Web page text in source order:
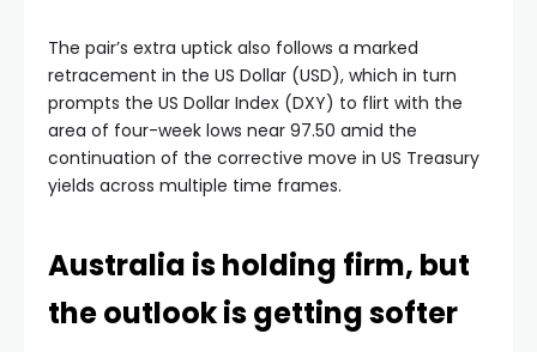
The pair’s extra uptick also follows a marked
retracement in the US Dollar (USD), which in turn
prompts the US Dollar Index (DXY) to flirt with the
area of four-week lows near 97.50 amid the
continuation of the corrective move in US Treasury
yields across multiple time frames.
Australia is holding firm, but
the outlook is getting softer